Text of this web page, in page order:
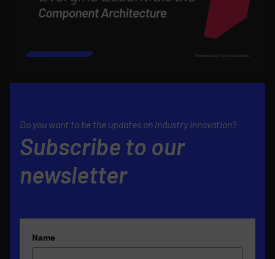
Do you want to be the updates on industry innovation?
Subscribe to our
newsletter
Name